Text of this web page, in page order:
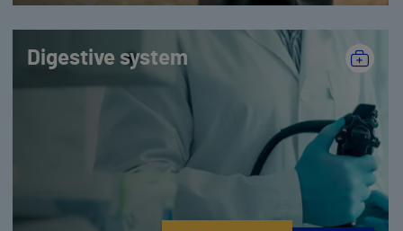
Digestive system